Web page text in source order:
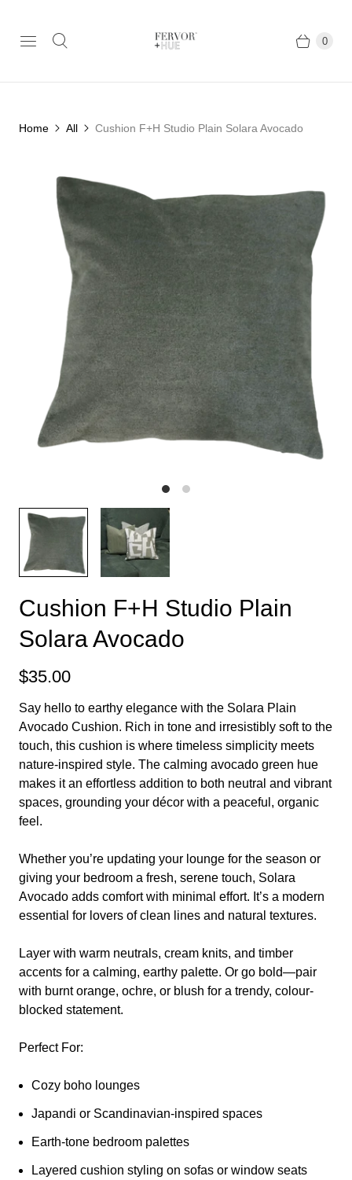
0
Home All Cushion F+H Studio Plain Solara Avocado
Cushion F+H Studio Plain
Solara Avocado
$35.00
Say hello to earthy elegance with the Solara Plain
Avocado Cushion. Rich in tone and irresistibly soft to the
touch, this cushion is where timeless simplicity meets
nature-inspired style. The calming avocado green hue
makes it an effortless addition to both neutral and vibrant
spaces, grounding your décor with a peaceful, organic
feel.
Whether you’re updating your lounge for the season or
giving your bedroom a fresh, serene touch, Solara
Avocado adds comfort with minimal effort. It’s a modern
essential for lovers of clean lines and natural textures.
Layer with warm neutrals, cream knits, and timber
accents for a calming, earthy palette. Or go bold—pair
with burnt orange, ochre, or blush for a trendy, colour-
blocked statement.
Perfect For:
Cozy boho lounges
Japandi or Scandinavian-inspired spaces
Earth-tone bedroom palettes
Layered cushion styling on sofas or window seats